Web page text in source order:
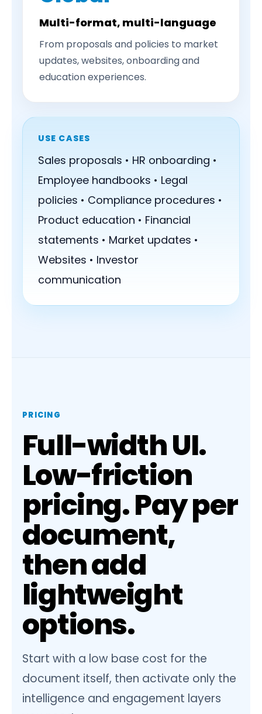
Multi-format, multi-language
From proposals and policies to market
updates, websites, onboarding and
education experiences.
USE CASES
Sales proposals • HR onboarding •
Employee handbooks • Legal
policies • Compliance procedures •
Product education • Financial
statements • Market updates •
Websites • Investor
communication
PRICING
Full-width UI.
Low-friction
pricing. Pay per
document,
then add
lightweight
options.
Start with a low base cost for the
document itself, then activate only the
intelligence and engagement layers